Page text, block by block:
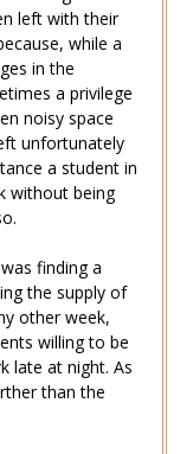
left with their
while a
in the
a privilege
noisy space
unfortunately
a student in
without being
finding a
the supply of
other week,
willing to be
late at night. As
than the